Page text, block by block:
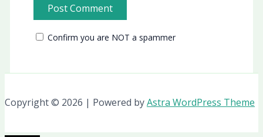
Confirm you are NOT a spammer
Copyright © 2026 | Powered byAstra WordPress Theme